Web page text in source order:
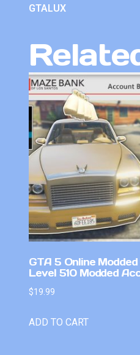
GTALUX
GTA 5 Online
Level 510 Modded
$19.99
ADD TO CART